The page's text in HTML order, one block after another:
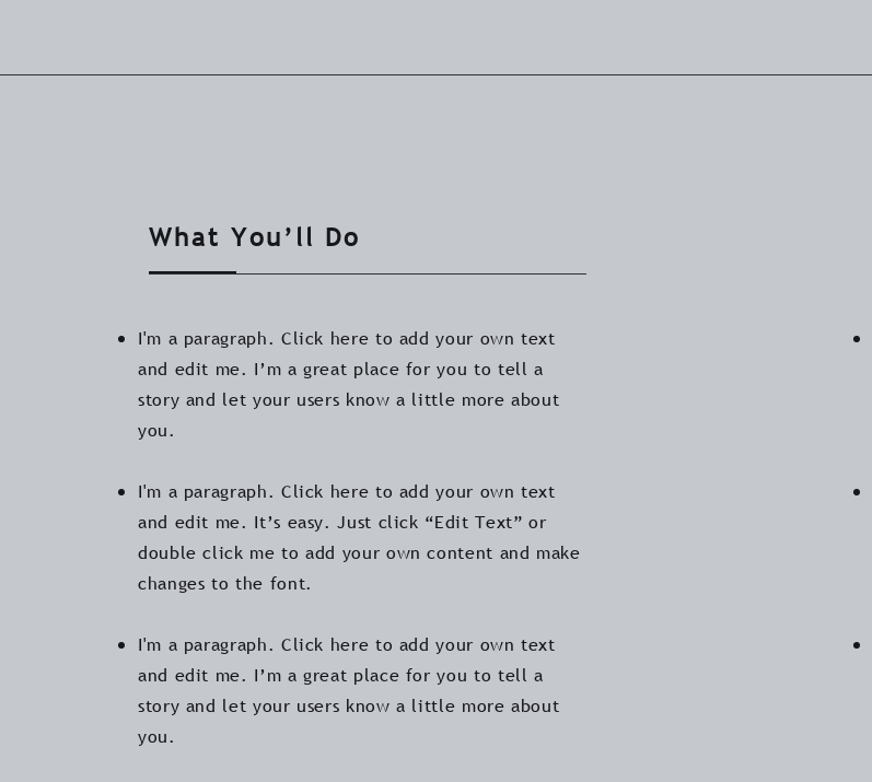
What You’ll Do
I'm a paragraph. Click here to add your own text
and edit me. I’m a great place for you to tell a
story and let your users know a little more about
you.
I'm a paragraph. Click here to add your own text
and edit me. It’s easy. Just click “Edit Text” or
double click me to add your own content and make
changes to the font.
I'm a paragraph. Click here to add your own text
and edit me. I’m a great place for you to tell a
story and let your users know a little more about
you.